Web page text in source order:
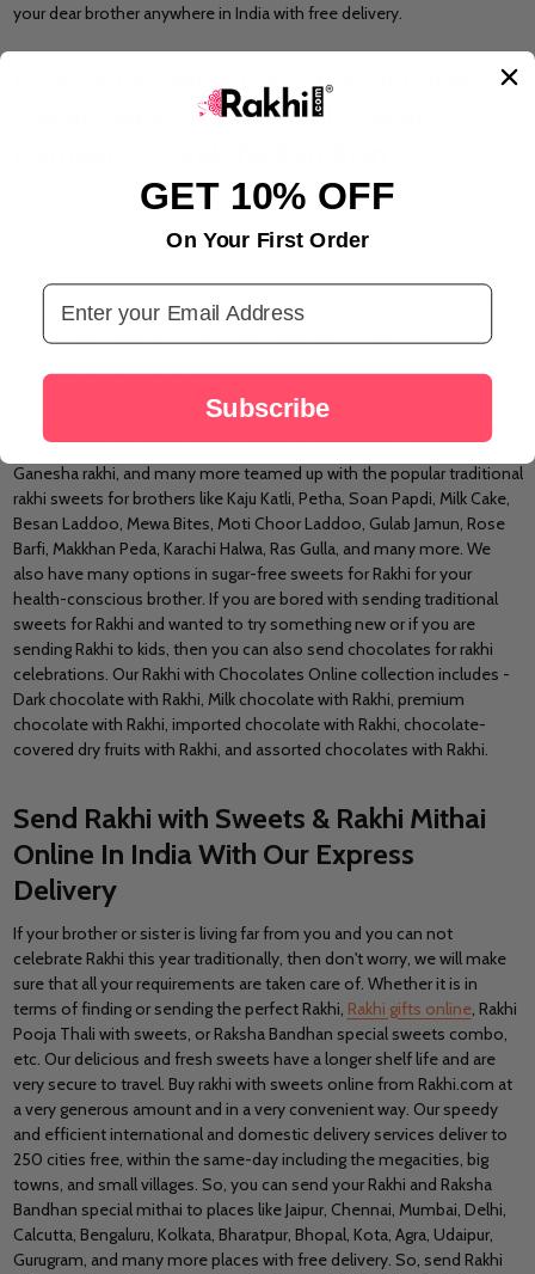
your dear brother anywhere in India with free delivery.
Explore Our Wide Collection of Rakhi
Sweets Ideas & Rakhi With Sweets
Sweets are the blood and soal of every Indian festival and
celebrations are grand or just a small family gathering, Sweets will
your brother lives, Rakhi.com gives you a convenient option to send
Rakhi with sweets and pooja thali online in India just with some
mouse clicks right at your fingertips. At Rakhi.com there is an
exclusive and admirable variety ofRakhi Pooja Thali onlineand
Sweets for Rakhi online. Our designer and elite collection of Rakhis
, Pearl Rakhi, Rudraksha Rakhi, Lumba Rakhi,
Crystal Rakhi, Kids Rakhi, Zardosi Rakhi, Bracelet Rakhi, Om Rakhi,
Ganesha rakhi, and many more teamed up with the popular traditional
rakhi sweets for brothers like Kaju Katli, Petha, Soan Papdi, Milk Cake,
Besan Laddoo, Mewa Bites, Moti Choor Laddoo, Gulab Jamun, Rose
Barfi, Makkhan Peda, Karachi Halwa, Ras Gulla, and many more. We
also have many options in sugar-free sweets for Rakhi for your
health-conscious brother. If you are bored with sending traditional
sweets for Rakhi and wanted to try something new or if you are
sending Rakhi to kids, then you can also send chocolates for rakhi
celebrations. Our Rakhi with Chocolates Online collection includes -
Dark chocolate with Rakhi, Milk chocolate with Rakhi, premium
chocolate with Rakhi, imported chocolate with Rakhi, chocolate-
covered dry fruits with Rakhi, and assorted chocolates with Rakhi.
Send Rakhi with Sweets & Rakhi Mithai
Online In India With Our Express
Delivery
If your brother or sister is living far from you and you can not
celebrate Rakhi this year traditionally, then don't worry, we will make
sure that all your requirements are taken care of. Whether it is in
terms of finding or sending the perfect Rakhi, Rakhi gifts online, Rakhi
Pooja Thali with sweets, or Raksha Bandhan special sweets combo,
etc. Our delicious and fresh sweets have a longer shelf life and are
very secure to travel. Buyrakhi with sweets online from Rakhi.com at
a very generous amount and in a very convenient way. Our speedy
and efficient international and domestic delivery services deliver to
250 cities free, within the same-day including the megacities, big
towns, and small villages. So, you can send your Rakhi and Raksha
Bandhan special mithai to places like Jaipur, Chennai, Mumbai, Delhi,
Calcutta, Bengaluru, Kolkata, Bharatpur, Bhopal, Kota, Agra, Udaipur,
Gurugram, and many more places with free delivery. So, send Rakhi
GET 10% OFF
On Your First Order
Email Address
Subscribe